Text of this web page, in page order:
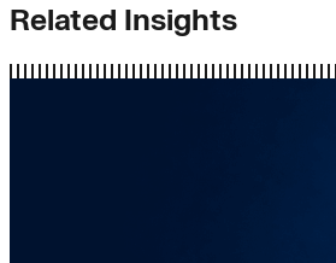
Related Insights